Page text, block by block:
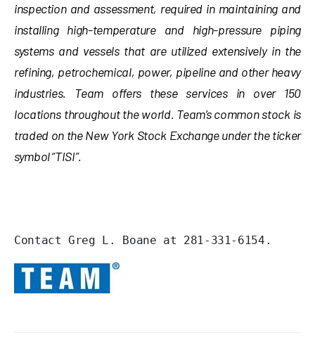
inspection and assessment, required in maintaining and
installing high-temperature and high-pressure piping
systems and vessels that are utilized extensively in the
refining, petrochemical, power, pipeline and other heavy
industries. Team offers these services in over 150
locations throughout the world. Team’s common stock is
traded on the New York Stock Exchange under the ticker
symbol “TISI”.
Contact Greg L. Boane at 281-331-6154.